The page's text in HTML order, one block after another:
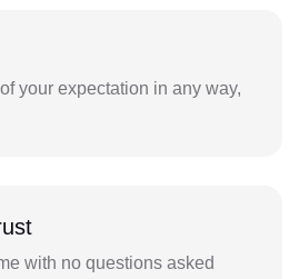
your expectation in any way,
with no questions asked